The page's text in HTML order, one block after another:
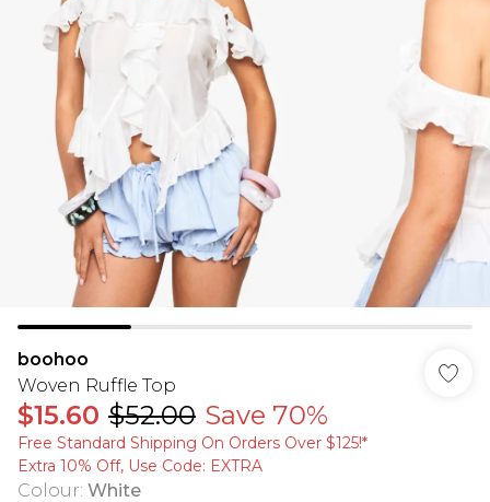
boohoo
Woven Ruffle Top
$15.60 $52.00 Save 70%
Free Standard Shipping On Orders Over $125!​*
Extra 10% Off, Use Code: EXTRA
Colour: White